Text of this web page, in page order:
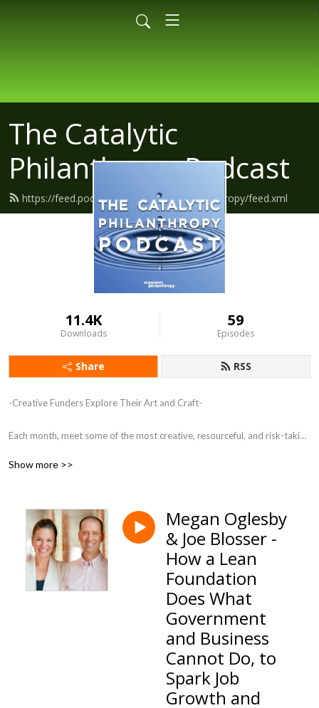
The Catalytic
Philanthropy Podcast
https://feed.podbean.com/exponentphilanthropy/feed.xml
11.4K
Downloads
59
Episodes
Share RSS
-Creative Funders Explore Their Art and Craft-
Each month, meet some of the most creative, resourceful, and risk-taking
philanthropy, shifting from the transactional to the transformational.
Show more >>
Megan Oglesby
& Joe Blosser -
How a Lean
Foundation
Does What
Government
and Business
Cannot Do, to
Spark Job
Growth and